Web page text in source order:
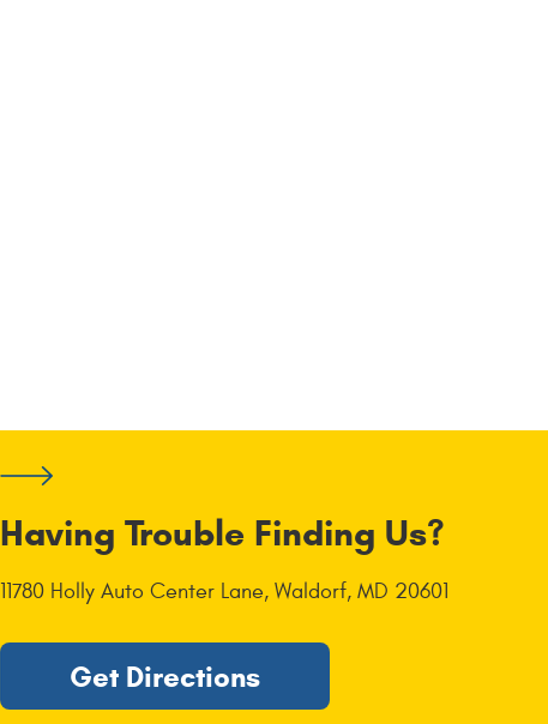
Having Trouble Finding Us?
11780 Holly Auto Center Lane, Waldorf, MD 20601
Get Directions